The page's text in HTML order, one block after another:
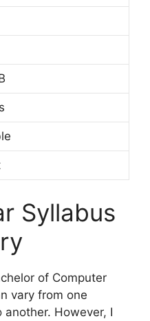
Syllabus
of Computer
vary from one
However, I